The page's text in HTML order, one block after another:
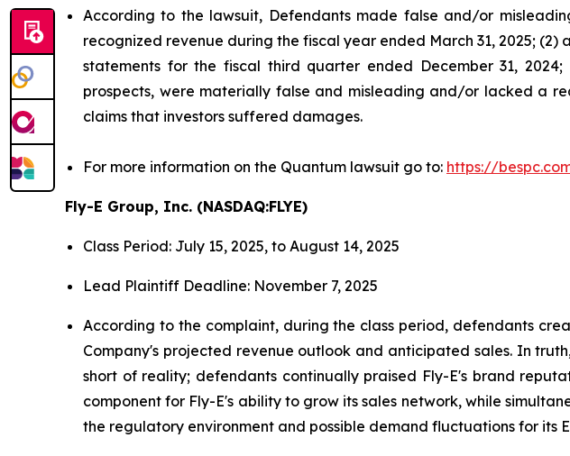
According to the lawsuit, Defendants made false and/or
recognized revenue during the fiscal year ended March 31, 2025;
statements for the fiscal third quarter ended December 31,
prospects, were materially false and misleading and/or lacked a
claims that investors suffered damages.
For more information on the Quantum lawsuit go to: https://
Fly-E Group, Inc. (NASDAQ:FLYE)
Class Period: July 15, 2025, to August 14, 2025
Lead Plaintiff Deadline: November 7, 2025
According to the complaint, during the class period, defendants
Company's projected revenue outlook and anticipated sales. In
short of reality; defendants continually praised Fly-E's brand
component for Fly-E's ability to grow its sales network, while
the regulatory environment and possible demand fluctuations for its